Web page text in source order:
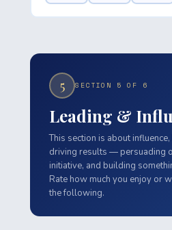
5 SECTION 5 OF 6
Leading &
This section is about
driving results — persuading
initiative, and building
Rate how much you enjoy or
the following.